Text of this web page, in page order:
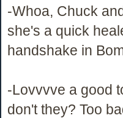
-Whoa, Chuck
she's a quick
handshake in
-Lovvvve a good
don't they? Too